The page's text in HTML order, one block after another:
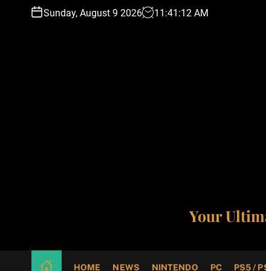
Sunday, August 9 2026 11 :41 :13 AM
Your
HOME NEWS NINTENDO PC PS5 /